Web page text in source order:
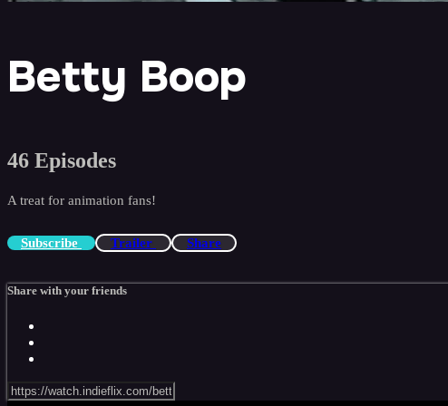
Betty Boop
46 Episodes
A treat for animation fans!
Subscribe Trailer Share
Share with your friends